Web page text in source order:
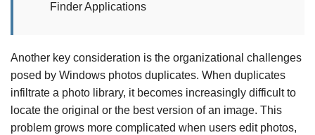
Finder Applications
Another key consideration is the organizational challenges
posed by Windows photos duplicates. When duplicates
infiltrate a photo library, it becomes increasingly difficult to
locate the original or the best version of an image. This
problem grows more complicated when users edit photos,